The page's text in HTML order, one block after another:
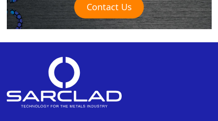
Contact Us